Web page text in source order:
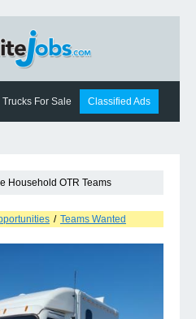
Trucks For Sale Classified Ads
Household OTR Teams
/ Teams Wanted